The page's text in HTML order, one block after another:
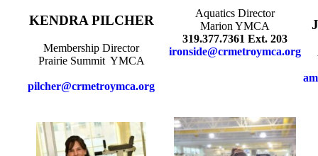
KENDRA PILCHER
Membership Director
Prairie Summit YMCA
pilcher@crmetroymca.org
Aquatics Director
Marion YMCA
319.377.7361 Ext. 203
ironside@crmetroymca.org